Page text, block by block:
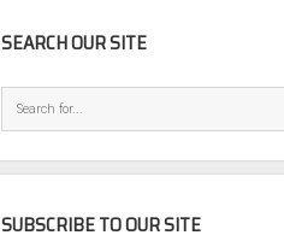
SEARCH OUR SITE
SUBSCRIBE TO OUR SITE